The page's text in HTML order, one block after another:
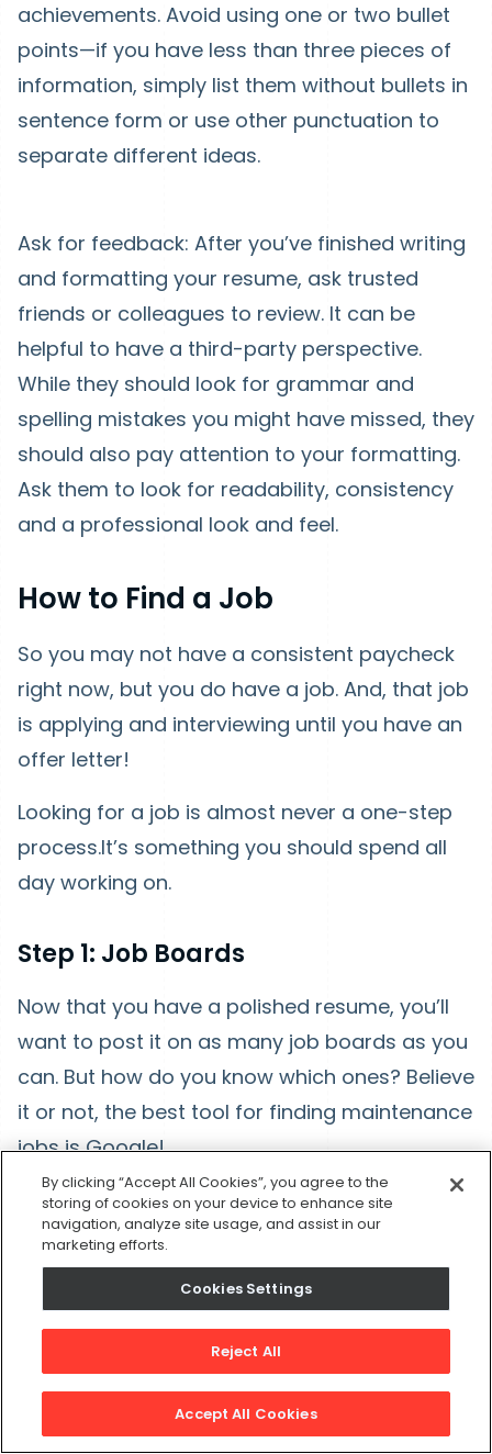
achievements. Avoid using one or two bullet
points—if you have less than three pieces of
information, simply list them without bullets in
sentence form or use other punctuation to
separate different ideas.
Ask for feedback: After you’ve finished writing
and formatting your resume, ask trusted
friends or colleagues to review. It can be
helpful to have a third-party perspective.
While they should look for grammar and
spelling mistakes you might have missed, they
should also pay attention to your formatting.
Ask them to look for readability, consistency
and a professional look and feel.
How to Find a Job
So you may not have a consistent paycheck
right now, but you do have a job. And, that job
is applying and interviewing until you have an
offer letter!
Looking for a job is almost never a one-step
process.It’s something you should spend all
day working on.
Step 1: Job Boards
Now that you have a polished resume, you’ll
want to post it on as many job boards as you
can. But how do you know which ones? Believe
it or not, the best tool for finding maintenance
jobs is Google!
Search for a specific job title within the
Google search bar. You can then refine your
search by location. Make sure to look at more
than just the first page. There are typically
dozens of pages filled with jobs in every
industry. These links will redirect you to other
job boards and company job sites.
By clicking “Accept All Cookies”, you agree to the
storing of cookies on your device to enhance site
navigation, analyze site usage, and assist in our
marketing efforts.
Cookies Settings
Reject All
Accept All Cookies